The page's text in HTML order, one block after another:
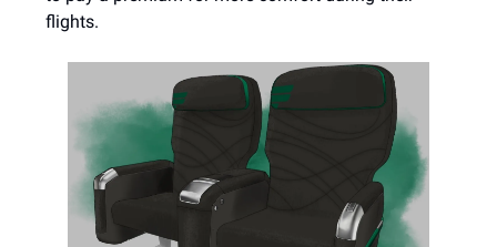
flights.